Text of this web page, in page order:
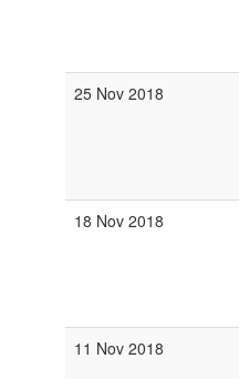
25 Nov 2018
18 Nov 2018
11 Nov 2018